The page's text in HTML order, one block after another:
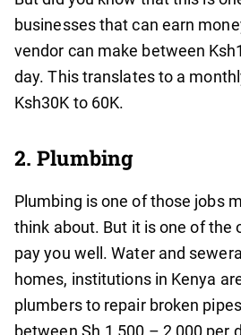
businesses that can earn
vendor can make between
day. This translates to a
Ksh30K to 60K.
2. Plumbing
Plumbing is one of those jobs
think about. But it is one of the
pay you well. Water and
homes, institutions in Kenya
plumbers to repair broken
between Sh.1,500 – 2,000 per